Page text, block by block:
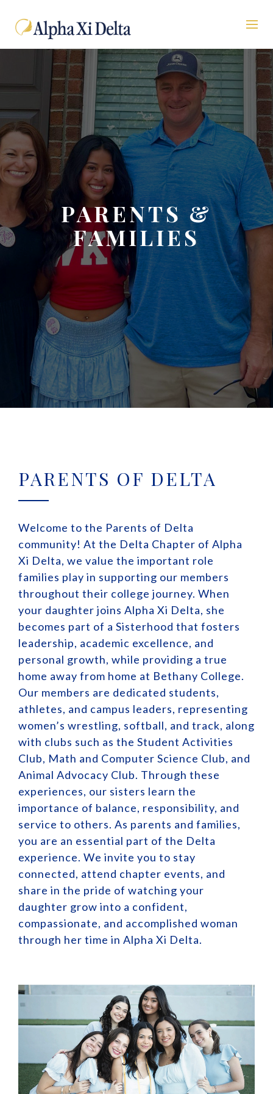
PARENTS &
FAMILIES
PARENTS OF DELTA
Welcome to the Parents of Delta
community! At the Delta Chapter of Alpha
Xi Delta, we value the important role
families play in supporting our members
throughout their college journey. When
your daughter joins Alpha Xi Delta, she
becomes part of a Sisterhood that fosters
leadership, academic excellence, and
personal growth, while providing a true
home away from home at Bethany College.
Our members are dedicated students,
athletes, and campus leaders, representing
women’s wrestling, softball, and track, along
with clubs such as the Student Activities
Club, Math and Computer Science Club, and
Animal Advocacy Club. Through these
experiences, our sisters learn the
importance of balance, responsibility, and
service to others. As parents and families,
you are an essential part of the Delta
experience. We invite you to stay
connected, attend chapter events, and
share in the pride of watching your
daughter grow into a confident,
compassionate, and accomplished woman
through her time in Alpha Xi Delta.